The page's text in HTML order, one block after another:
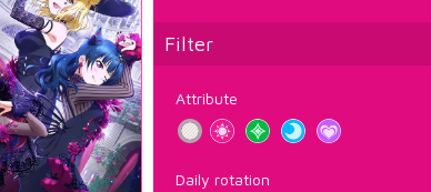
Filter
Attribute
Daily rotation